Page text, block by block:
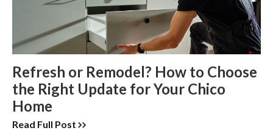
Refresh or Remodel? How to Choose
the Right Update for Your Chico
Home
Read Full Post